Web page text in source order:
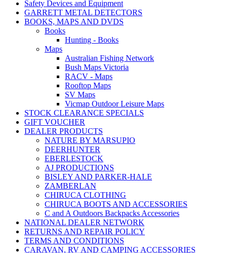
Safety Devices and Equipment
GARRETT METAL DETECTORS
BOOKS, MAPS AND DVDS
Books
Hunting - Books
Maps
Australian Fishing Network
Bush Maps Victoria
RACV - Maps
Rooftop Maps
SV Maps
Vicmap Outdoor Leisure Maps
STOCK CLEARANCE SPECIALS
GIFT VOUCHER
DEALER PRODUCTS
NATURE BY MARSUPIO
DEERHUNTER
EBERLESTOCK
AJ PRODUCTIONS
BISLEY AND PARKER-HALE
ZAMBERLAN
CHIRUCA CLOTHING
CHIRUCA BOOTS AND ACCESSORIES
C and A Outdoors Backpacks Accessories
NATIONAL DEALER NETWORK
RETURNS AND REPAIR POLICY
TERMS AND CONDITIONS
CARAVAN, RV AND CAMPING ACCESSORIES